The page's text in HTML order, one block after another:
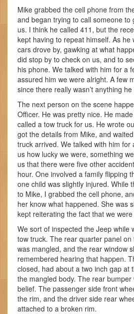
Mike grabbed the cell phone from
and began trying to call someone to
us. I think he called 411, but the
kept having to repeat himself. As he
cars drove by, gawking at what
did stop by to check on us, and to
his phone. We talked with him for a
assured him we were alright. A few
since there really wasn’t anything
The next person on the scene
Officer. He was pretty nice. He
called a tow truck for us. He wrote
got the details from Mike, and
truck arrived. We talked with him for
us how lucky we were, something
us that there were five other
hour. One involved a family flipping
one child was slightly injured. While
to Mike, I grabbed the cell phone,
her know what happened. She was
kept reiterating the fact that we
We sort of inspected the Jeep while
tow truck. The rear quarter panel
was mangled, and the rear window
remembered hearing that happen.
closed, had about a two inch gap at
the mangled body. The rear
belief. The passenger side front
the rim, and the driver side rear
attached to a broken rim.